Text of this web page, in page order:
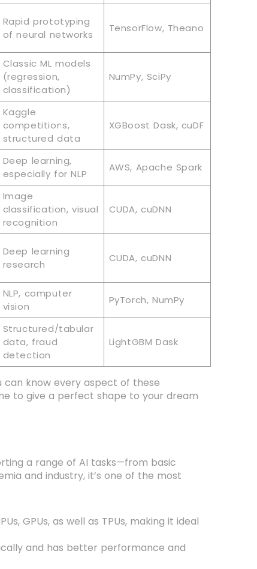
Rapid prototyping
of neural networks
TensorFlow, Theano
Classic ML models
(regression,
classification)
NumPy, SciPy
Kaggle
competitions,
structured data
XGBoost Dask, cuDF
Deep learning,
especially for NLP
AWS, Apache Spark
Image
classification, visual
recognition
CUDA, cuDNN
Deep learning
research
CUDA, cuDNN
NLP, computer
vision
PyTorch, NumPy
Structured/tabular
data, fraud
detection
LightGBM Dask
can know every aspect of these
to give a perfect shape to your dream
a range of AI tasks—from basic
and industry, it’s one of the most
GPUs, as well as TPUs, making it ideal
and has better performance and